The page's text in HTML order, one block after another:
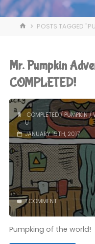
HOMEPOSTS TAGGED
Mr. Pumpkin
COMPLETED!
COMPLETED/PUMPKIN/
U
JANUARY 15TH, 2017
1 COMMENT
Pumpking of the world!